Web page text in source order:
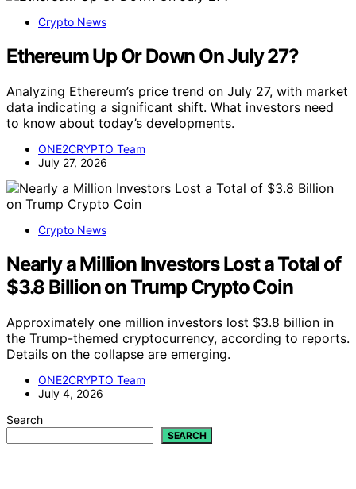
Crypto News
Ethereum Up Or Down On July 27?
Analyzing Ethereum’s price trend on July 27, with market
data indicating a significant shift. What investors need
to know about today’s developments.
ONE2CRYPTO Team
July 27, 2026
Crypto News
Nearly a Million Investors Lost a Total of
$3.8 Billion on Trump Crypto Coin
Approximately one million investors lost $3.8 billion in
the Trump-themed cryptocurrency, according to reports.
Details on the collapse are emerging.
ONE2CRYPTO Team
July 4, 2026
Search
SEARCH